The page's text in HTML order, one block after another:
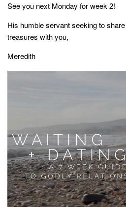
See you next Monday for week 2!
His humble servant seeking to
treasures with you,
Meredith